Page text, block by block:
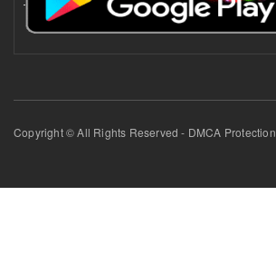
Copyright © All Rights Reserved - DMCA Protection